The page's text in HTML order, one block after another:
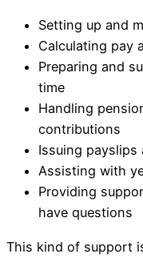
Setting up and
Calculating pay
Preparing and
time
Handling
contributions
Issuing
Assisting with
Providing
have questions
This kind of support